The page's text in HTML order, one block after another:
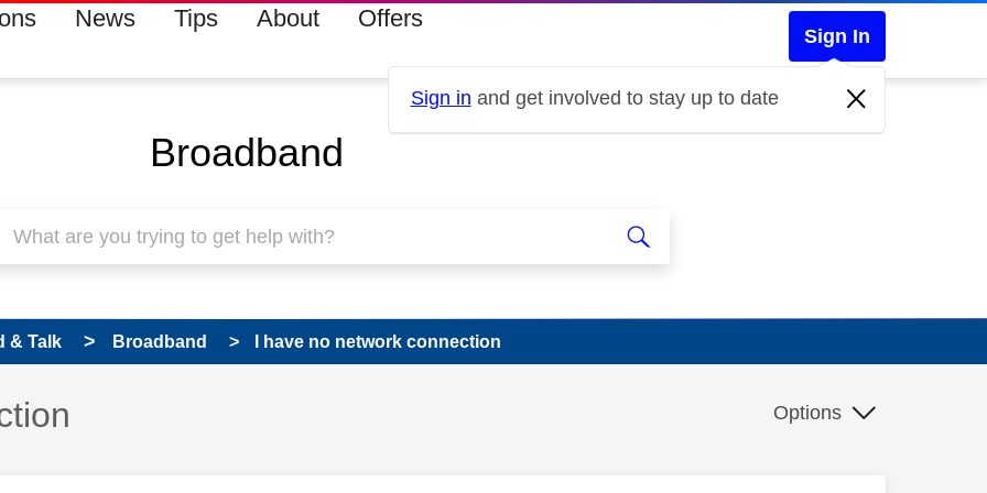
News Tips About Offers
Sign In
Sign in and get involved to stay up to date
Broadband
& Talk Broadband I have no network connection
Options